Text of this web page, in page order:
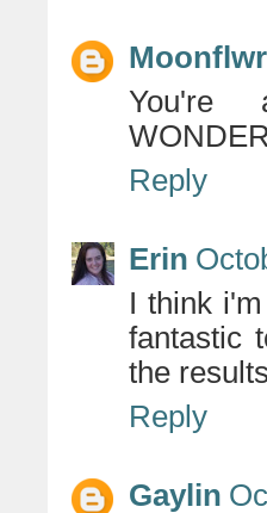
You're
Reply
Erin
I think
fantastic
the
Reply
Gaylin